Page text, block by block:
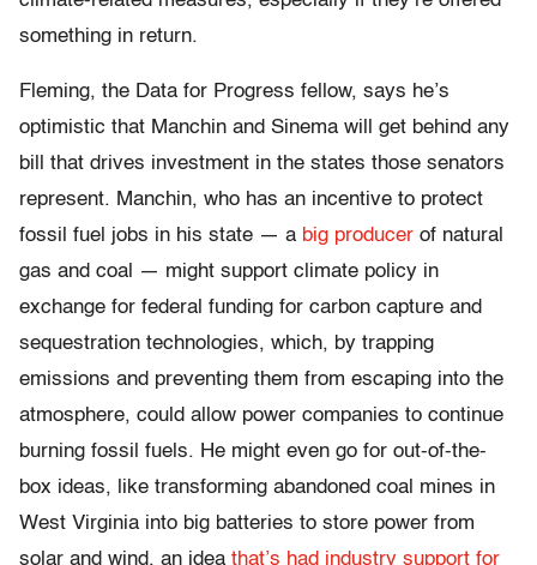
something in return.
Fleming, the Data for Progress fellow, says he’s
optimistic that Manchin and Sinema will get behind any
bill that drives investment in the states those senators
represent. Manchin, who has an incentive to protect
fossil fuel jobs in his state — a big producer of natural
gas and coal — might support climate policy in
exchange for federal funding for carbon capture and
sequestration technologies, which, by trapping
emissions and preventing them from escaping into the
atmosphere, could allow power companies to continue
burning fossil fuels. He might even go for out-of-the-
box ideas, like transforming abandoned coal mines in
West Virginia into big batteries to store power from
solar and wind, an idea that’s had industry support for